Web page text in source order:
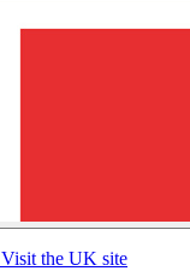
Visit the UK site